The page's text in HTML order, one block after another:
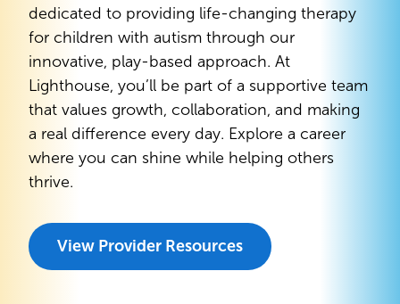
dedicated to providing life-changing therapy
for children with autism through our
innovative, play-based approach. At
Lighthouse, you’ll be part of a supportive team
that values growth, collaboration, and making
a real difference every day. Explore a career
where you can shine while helping others
thrive.
View Provider Resources